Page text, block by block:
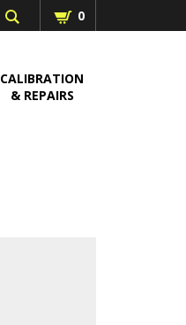
0
CALIBRATION
& REPAIRS